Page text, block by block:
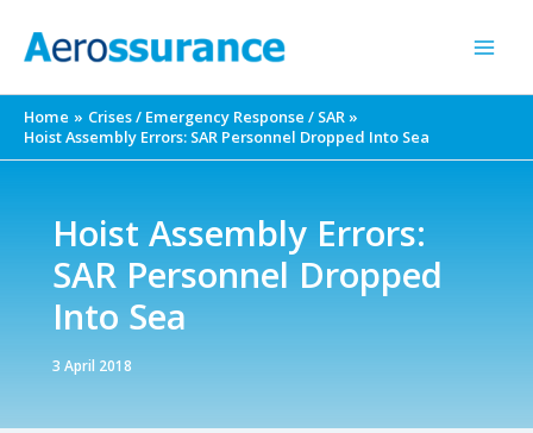
Home
Crises / Emergency Response / SAR
Hoist Assembly Errors: SAR Personnel Dropped Into Sea
Hoist Assembly Errors:
SAR Personnel Dropped
Into Sea
3 April 2018